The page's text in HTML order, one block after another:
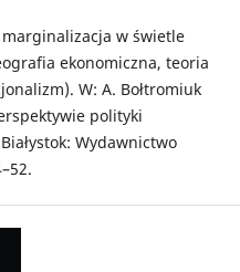
w świetle
ekonomiczna, teoria
W: A. Bołtromiuk
polityki
Wydawnictwo